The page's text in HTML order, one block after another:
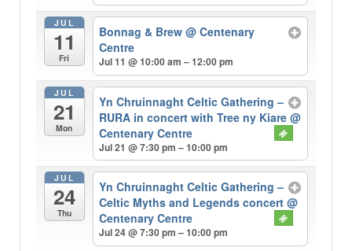
JUL
11
Fri
Bonnag & Brew@ Centenary
Centre
Jul 11 @ 10:00 am – 12:00 pm
JUL
21
Mon
Yn Chruinnaght Celtic Gathering –
RURA in concert with Tree ny Kiare@
Centenary Centre
Jul 21 @ 7:30 pm – 10:00 pm
JUL
24
Thu
Yn Chruinnaght Celtic Gathering –
Celtic Myths and Legends concert@
Centenary Centre
Jul 24 @ 7:30 pm – 10:00 pm